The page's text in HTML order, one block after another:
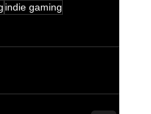
indie gaming